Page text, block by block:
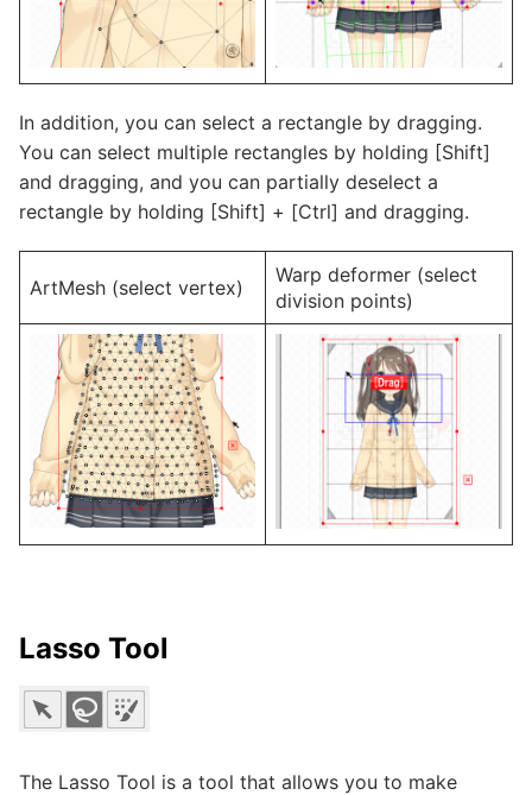
In addition, you can select a rectangle by dragging.
You can select multiple rectangles by holding [Shift]
and dragging, and you can partially deselect a
rectangle by holding [Shift] + [Ctrl] and dragging.
ArtMesh (select vertex)
Warp deformer (select
division points)
Lasso Tool
The Lasso Tool is a tool that allows you to make